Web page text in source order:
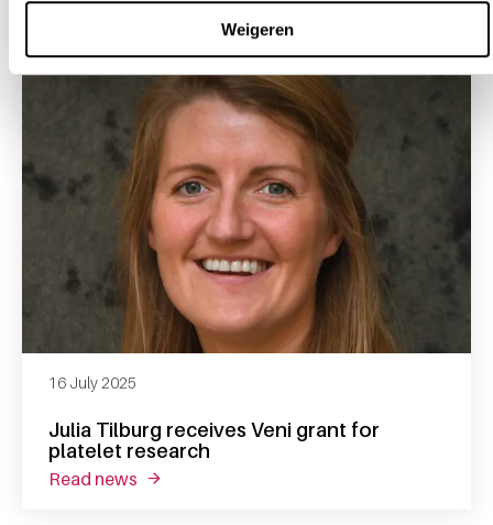
Weigeren
Julia Tilburg receives Veni grant for
platelet research
16 July 2025
read news about julia tilburg receives veni grant for